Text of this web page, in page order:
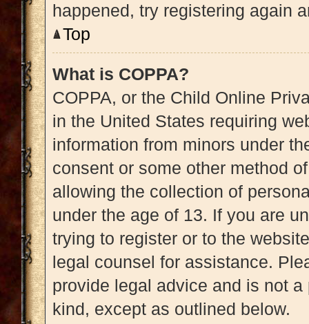
happened, try registering again
Top
What is COPPA?
COPPA, or the Child Online
in the United States requiring
information from minors under
consent or some other method
allowing the collection of
under the age of 13. If you are
trying to register or to the
legal counsel for assistance.
provide legal advice and is not
kind, except as outlined below.